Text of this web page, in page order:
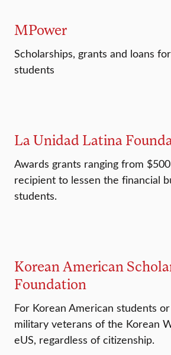
MPower
Scholarships, grants and loans
students
La Unidad Latina
Awards grants ranging from
recipient to lessen the financial
students.
Korean American
Foundation
For Korean American students
military veterans of the Korean
eUS, regardless of citizenship.